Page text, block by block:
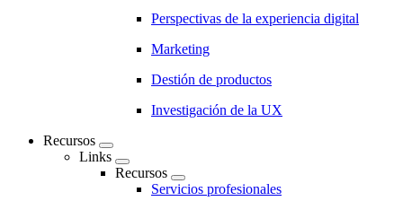
Perspectivas de la experiencia digital
Marketing
Destión de productos
Investigación de la UX
Recursos
Links
Recursos
Servicios profesionales